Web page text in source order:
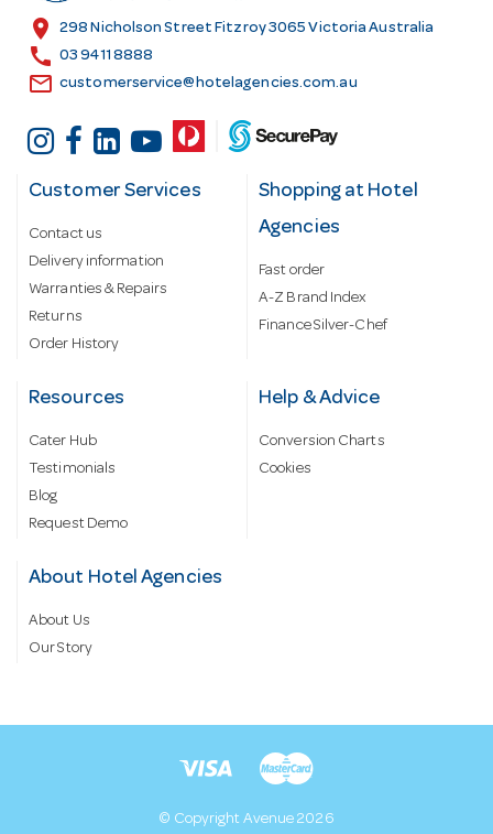
s
location_on 298 Nicholson Street Fitzroy 3065 Victoria Australia
call 03 9411 8888
email customerservice@hotelagencies.com.au
Customer Services
Contact us
Delivery information
Warranties & Repairs
Returns
Order History
Shopping at Hotel
Agencies
Fast order
A-Z Brand Index
Finance Silver-Chef
Resources
Cater Hub
Testimonials
Blog
Request Demo
Help & Advice
Conversion Charts
Cookies
About Hotel Agencies
About Us
Our Story
© Copyright Avenue 2026